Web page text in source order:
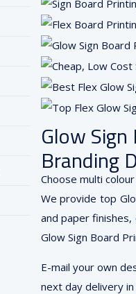
Glow
Branding
Choose multi
We provide top
and paper
Glow Sign Board
E-mail your own
next day delivery